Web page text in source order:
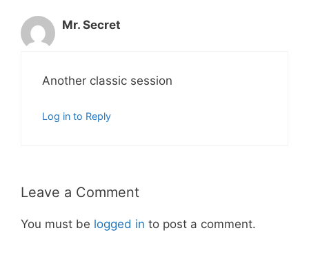
Mr. Secret
Another classic session
Log in to Reply
Leave a Comment
You must be logged in to post a comment.